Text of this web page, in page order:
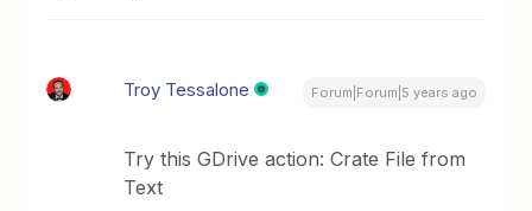
Troy Tessalone Forum|Forum|5 years ago
Try this GDrive action: Crate File from
Text